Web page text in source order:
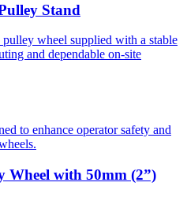
Stand
wheel supplied with a stable
and dependable on-site
to enhance operator safety and
Wheel with 50mm (2”)